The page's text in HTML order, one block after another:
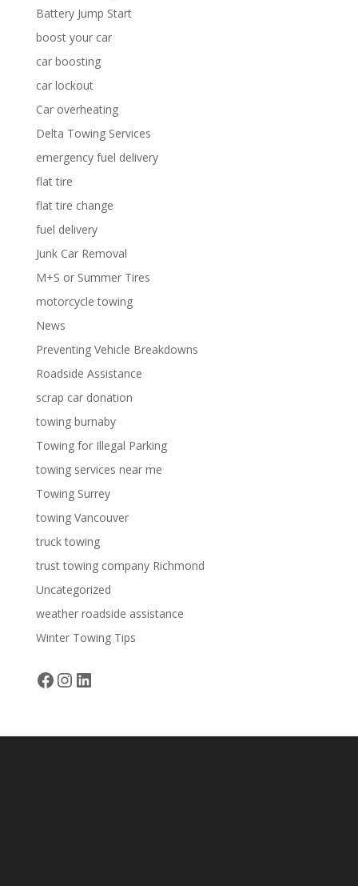
Battery Jump Start
boost your car
car boosting
car lockout
Car overheating
Delta Towing Services
emergency fuel delivery
flat tire
flat tire change
fuel delivery
Junk Car Removal
M+S or Summer Tires
motorcycle towing
News
Preventing Vehicle Breakdowns
Roadside Assistance
scrap car donation
towing burnaby
Towing for Illegal Parking
towing services near me
Towing Surrey
towing Vancouver
truck towing
trust towing company Richmond
Uncategorized
weather roadside assistance
Winter Towing Tips
Facebook
Instagram
LinkedIn